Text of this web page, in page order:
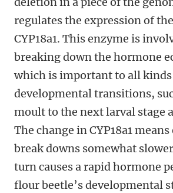
regulates the expression of
CYP18a1. This enzyme is
breaking down the hormone
which is important to all
developmental transitions,
moult to the next larval stage
The change in CYP18a1 means
break downs somewhat
turn causes a rapid hormone
flour beetle’s developmental